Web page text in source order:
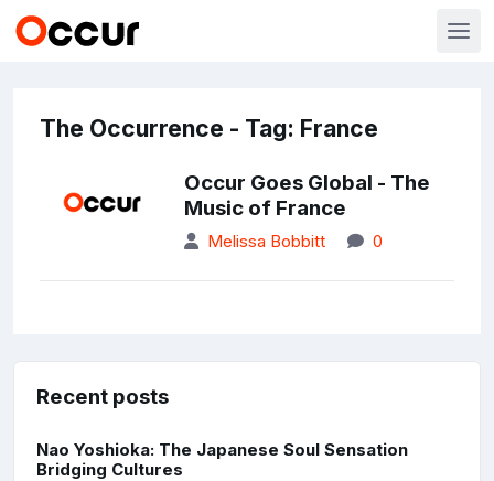
The Occurrence - Tag: France
Occur Goes Global - The
Music of France
Melissa Bobbitt 0
Recent posts
Nao Yoshioka: The Japanese Soul Sensation
Bridging Cultures